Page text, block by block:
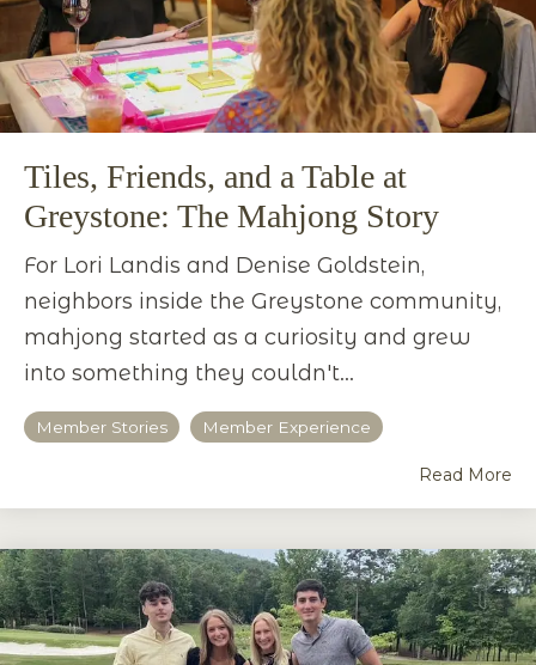
Tiles, Friends, and a Table at
Greystone: The Mahjong Story
For Lori Landis and Denise Goldstein,
neighbors inside the Greystone community,
mahjong started as a curiosity and grew
into something they couldn't...
Member Stories Member Experience
Read More